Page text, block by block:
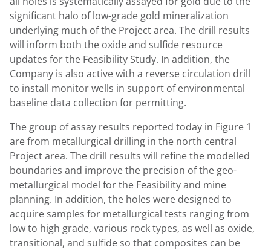
significant halo of low-grade gold mineralization
underlying much of the Project area. The drill results
will inform both the oxide and sulfide resource
updates for the Feasibility Study. In addition, the
Company is also active with a reverse circulation drill
to install monitor wells in support of environmental
baseline data collection for permitting.
The group of assay results reported today in Figure 1
are from metallurgical drilling in the north central
Project area. The drill results will refine the modelled
boundaries and improve the precision of the geo-
metallurgical model for the Feasibility and mine
planning. In addition, the holes were designed to
acquire samples for metallurgical tests ranging from
low to high grade, various rock types, as well as oxide,
transitional, and sulfide so that composites can be